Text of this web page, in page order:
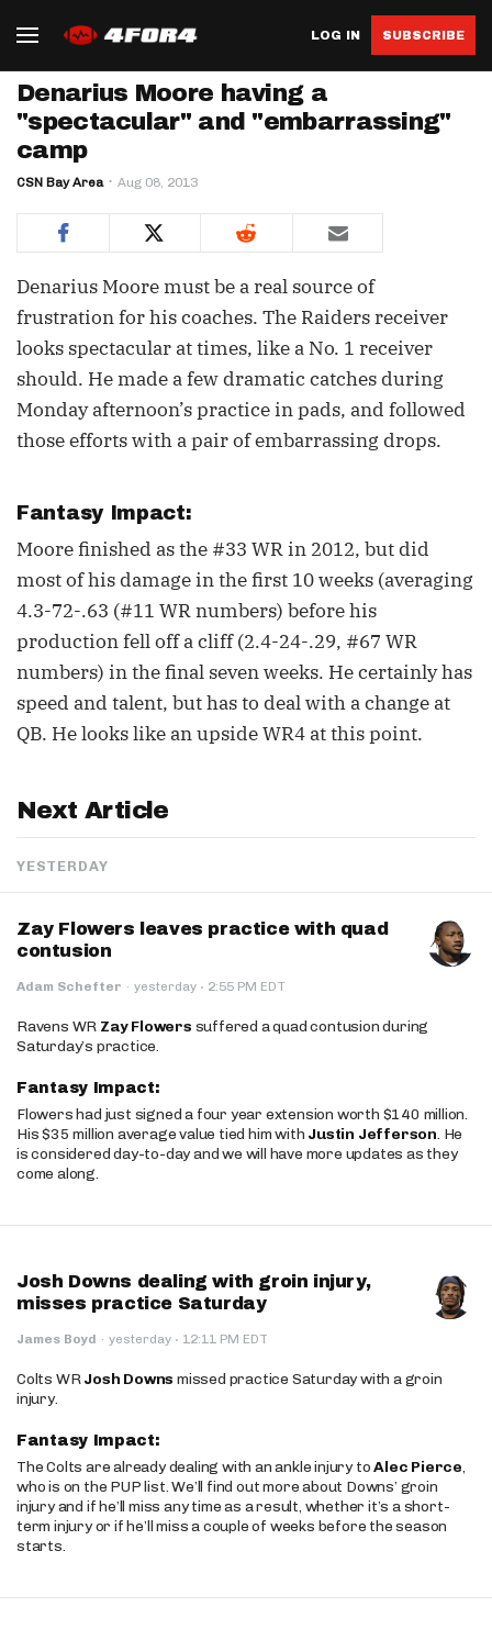
LOG IN SUBSCRIBE
Denarius Moore having a
"spectacular" and "embarrassing"
camp
CSN Bay Area Aug 08, 2013
Denarius Moore must be a real source of
frustration for his coaches. The Raiders receiver
looks spectacular at times, like a No. 1 receiver
should. He made a few dramatic catches during
Monday afternoon’s practice in pads, and followed
those efforts with a pair of embarrassing drops.
Fantasy Impact:
Moore finished as the #33 WR in 2012, but did
most of his damage in the first 10 weeks (averaging
4.3-72-.63 (#11 WR numbers) before his
production fell off a cliff (2.4-24-.29, #67 WR
numbers) in the final seven weeks. He certainly has
speed and talent, but has to deal with a change at
QB. He looks like an upside WR4 at this point.
Next Article
YESTERDAY
Zay Flowers leaves practice with quad
contusion
Adam Schefter · yesterday · 2:55 PM EDT
Ravens WR Zay Flowers suffered a quad contusion during
Saturday’s practice.
Fantasy Impact:
Flowers had just signed a four year extension worth $140 million.
His $35 million average value tied him with Justin Jefferson. He
is considered day-to-day and we will have more updates as they
come along.
Josh Downs dealing with groin injury,
misses practice Saturday
James Boyd · yesterday · 12:11 PM EDT
Colts WRJosh Downs missed practice Saturday with a groin
injury.
Fantasy Impact:
The Colts are already dealing with an ankle injury toAlec Pierce,
who is on the PUP list. We’ll find out more about Downs’ groin
injury and if he’ll miss any time as a result, whether it’s a short-
term injury or if he’ll miss a couple of weeks before the season
starts.